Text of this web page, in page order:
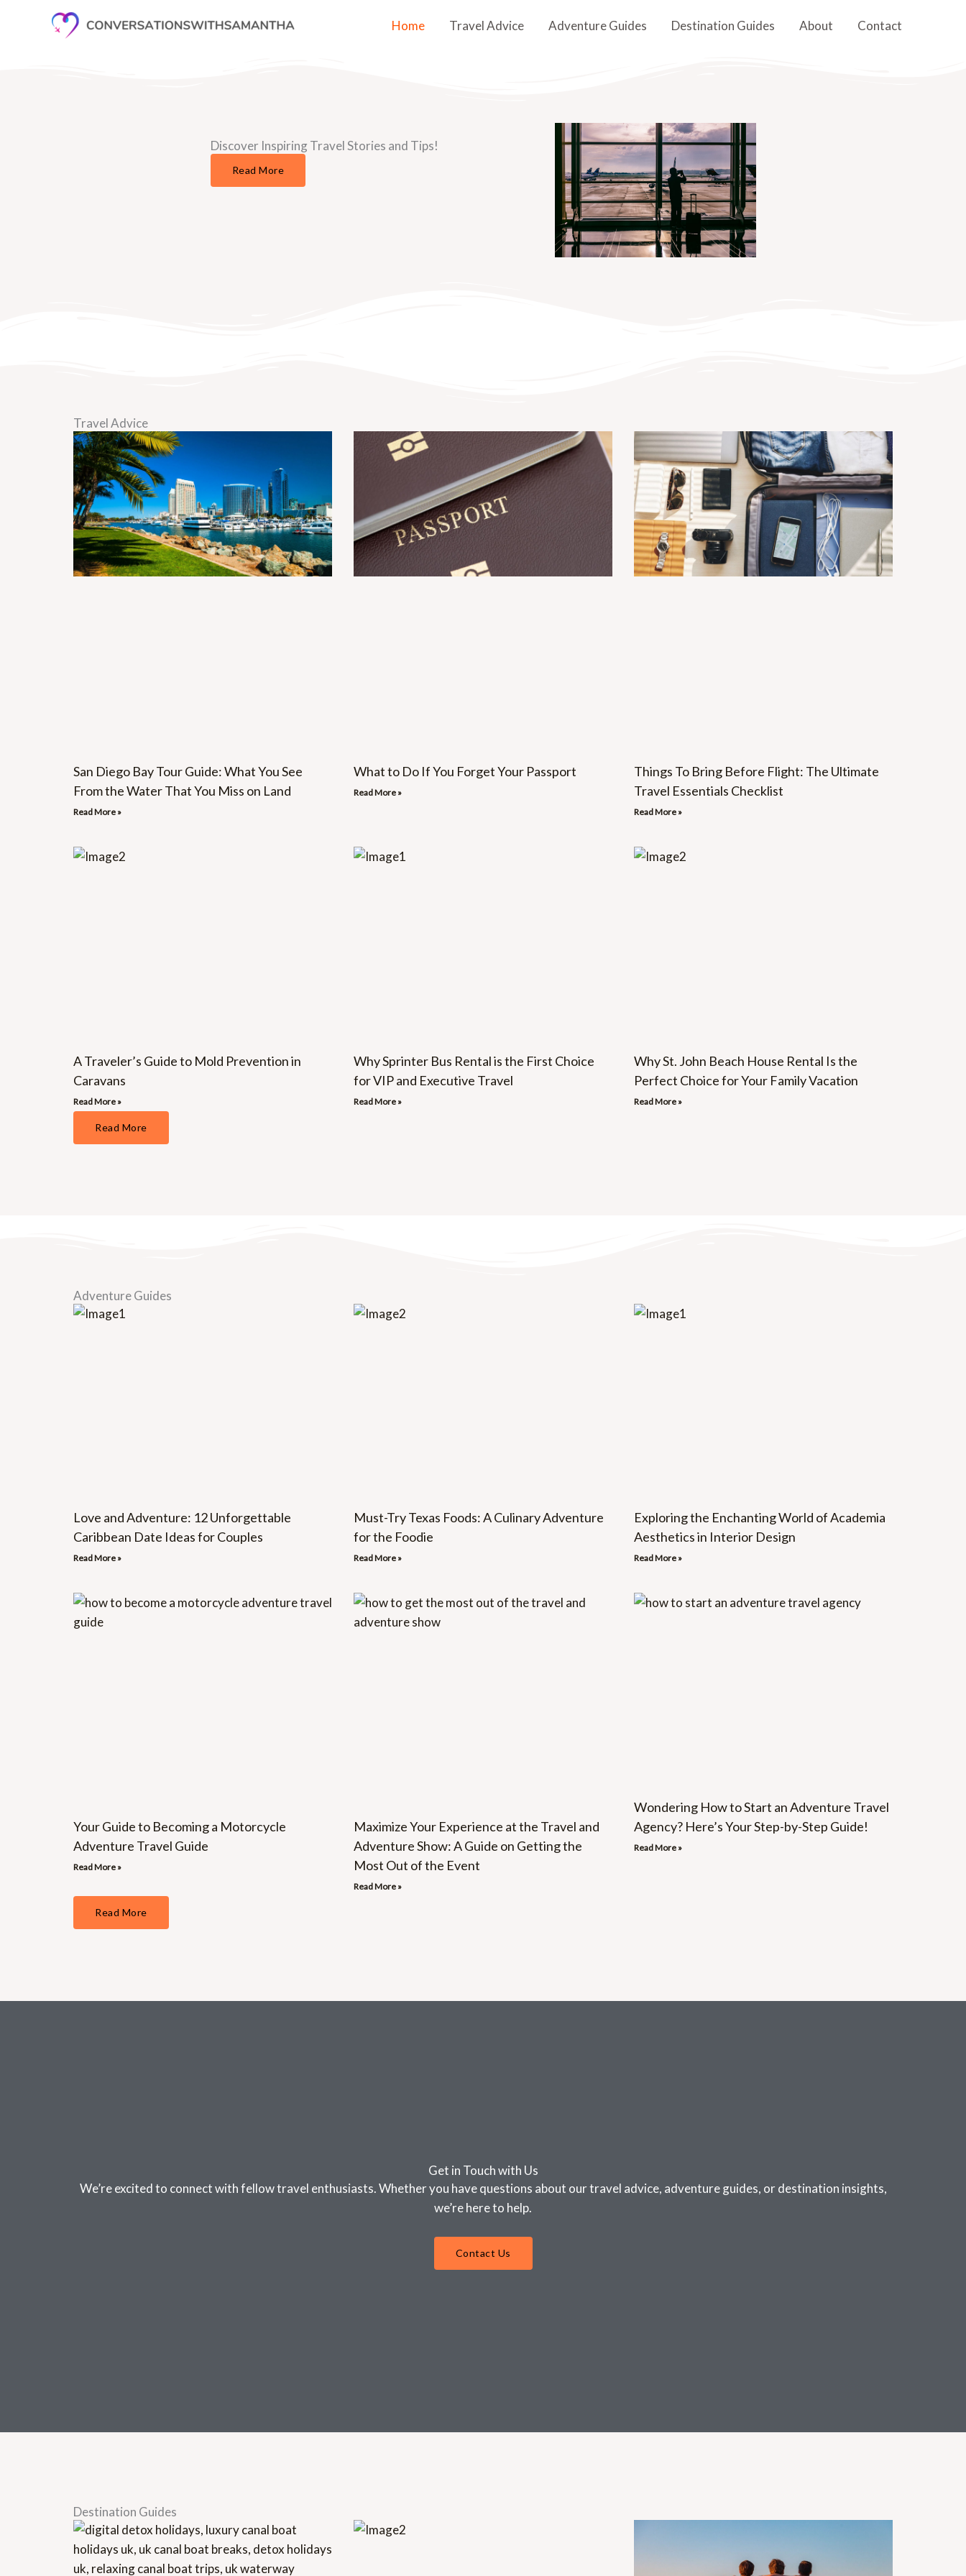
Home Travel Advice Adventure Guides Destination Guides About Contact
Discover Inspiring Travel Stories and Tips!
Read More
Travel Advice
San Diego Bay Tour Guide: What You See
From the Water That You Miss on Land
Read More »
What to Do If You Forget Your Passport
Read More »
Things To Bring Before Flight: The Ultimate
Travel Essentials Checklist
Read More »
A Traveler’s Guide to Mold Prevention in
Caravans
Read More »
Why Sprinter Bus Rental is the First Choice
for VIP and Executive Travel
Read More »
Why St. John Beach House Rental Is the
Perfect Choice for Your Family Vacation
Read More »
Read More
Adventure Guides
Love and Adventure: 12 Unforgettable
Caribbean Date Ideas for Couples
Read More »
Must-Try Texas Foods: A Culinary Adventure
for the Foodie
Read More »
Exploring the Enchanting World of Academia
Aesthetics in Interior Design
Read More »
Your Guide to Becoming a Motorcycle
Adventure Travel Guide
Read More »
Maximize Your Experience at the Travel and
Adventure Show: A Guide on Getting the
Most Out of the Event
Read More »
Wondering How to Start an Adventure Travel
Agency? Here’s Your Step-by-Step Guide!
Read More »
Read More
Get in Touch with Us
We’re excited to connect with fellow travel enthusiasts. Whether you have questions about our travel advice, adventure guides, or destination insights,
we’re here to help.
Contact Us
Destination Guides